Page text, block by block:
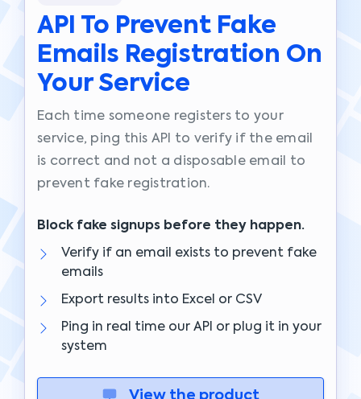
API To Prevent Fake
Emails Registration On
Your Service
Each time someone registers to your
service, ping this API to verify if the email
is correct and not a disposable email to
prevent fake registration.
Block fake signups before they happen.
Verify if an email exists to prevent fake
emails
Export results into Excel or CSV
Ping in real time our API or plug it in your
system
View the product